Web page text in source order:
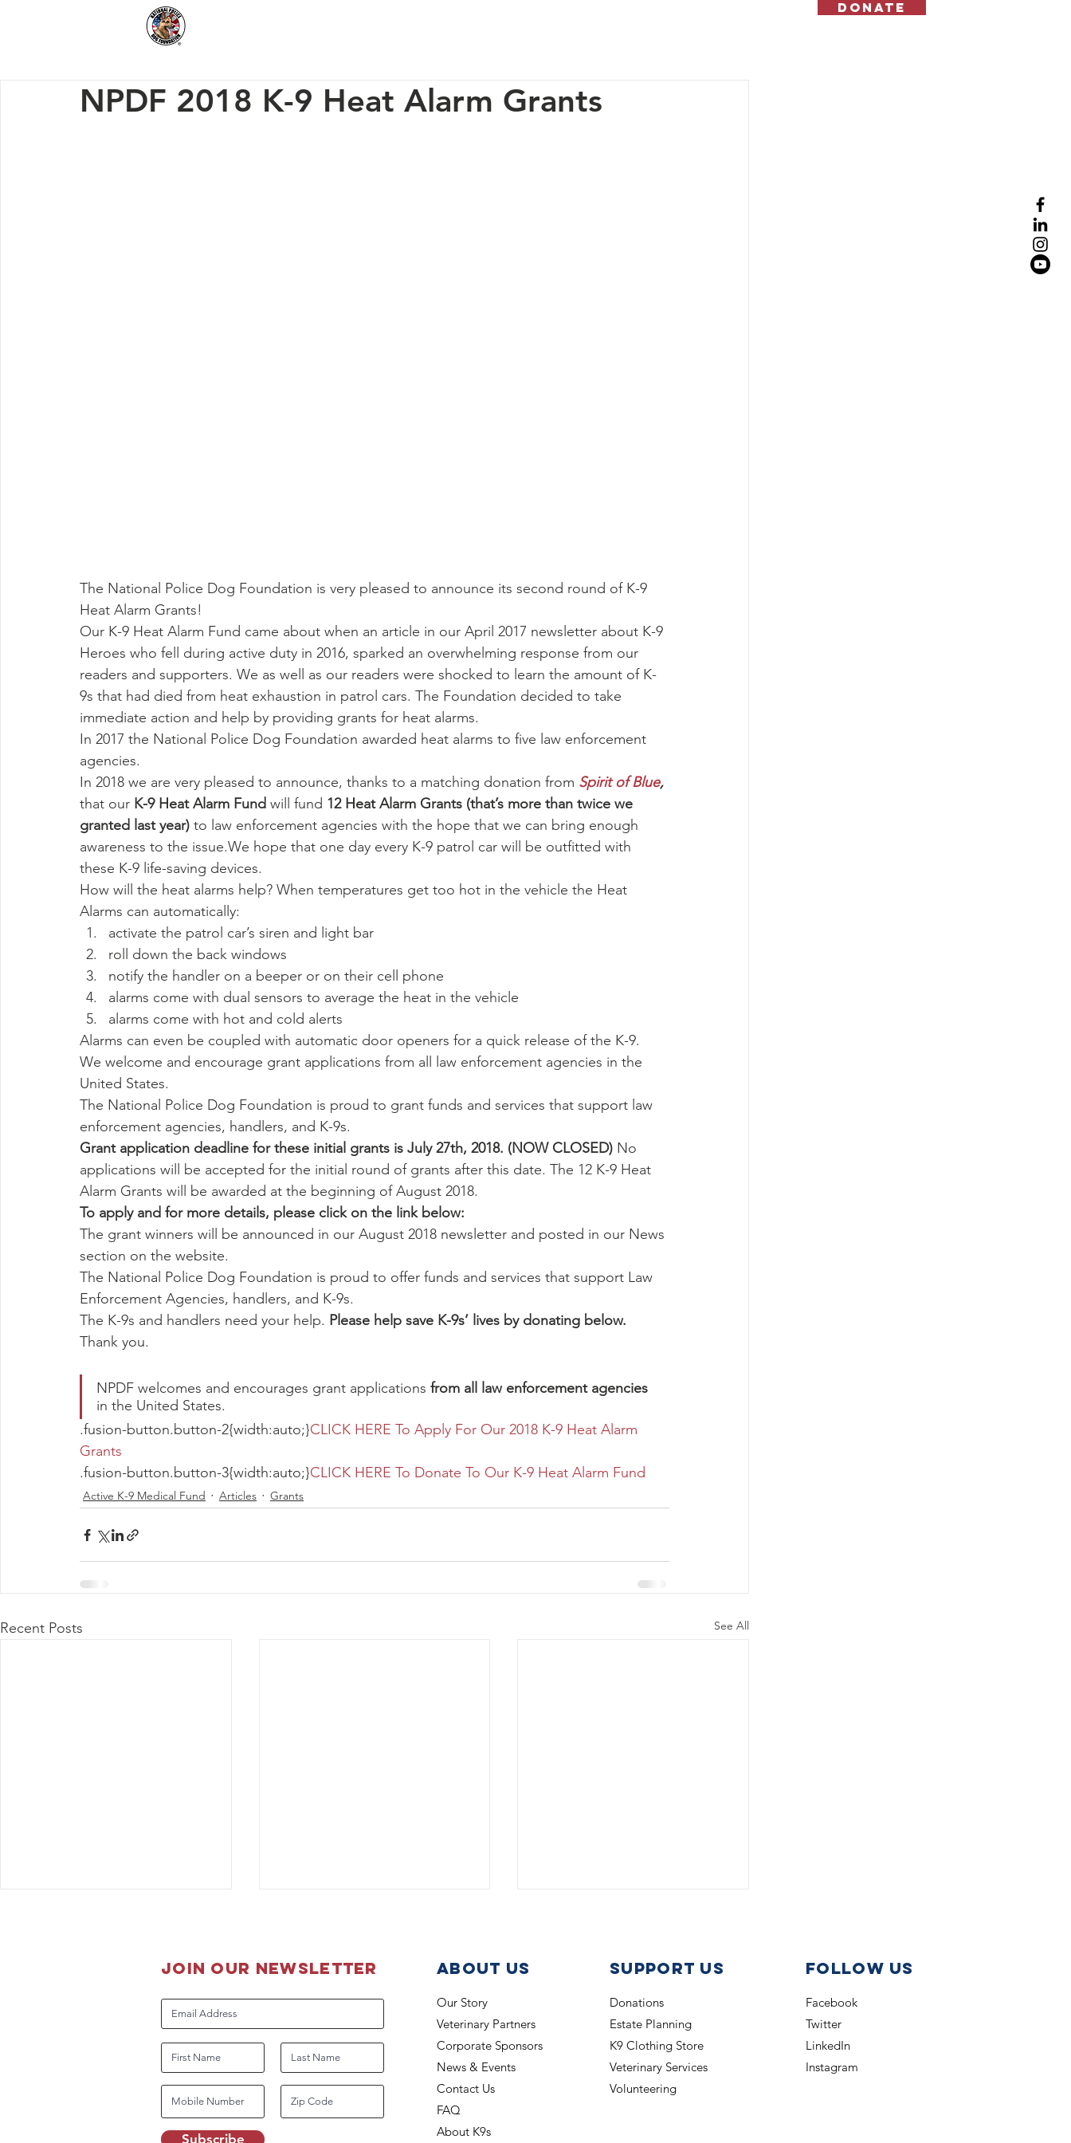
Donate
NPDF 2018 K-9 Heat Alarm Grants
The National Police Dog Foundation is very pleased to announce its second round of K-9
Heat Alarm Grants!
Our K-9 Heat Alarm Fund came about when an article in our April 2017 newsletter about K-9
Heroes who fell during active duty in 2016, sparked an overwhelming response from our
readers and supporters. We as well as our readers were shocked to learn the amount of K-
9s that had died from heat exhaustion in patrol cars. The Foundation decided to take
immediate action and help by providing grants for heat alarms.
In 2017 the National Police Dog Foundation awarded heat alarms to five law enforcement
agencies.
In 2018 we are very pleased to announce, thanks to a matching donation from Spirit of Blue,
that our K-9 Heat Alarm Fund will fund 12 Heat Alarm Grants (that’s more than twice we
granted last year) to law enforcement agencies with the hope that we can bring enough
awareness to the issue.We hope that one day every K-9 patrol car will be outfitted with
these K-9 life-saving devices.
How will the heat alarms help? When temperatures get too hot in the vehicle the Heat
Alarms can automatically:
activate the patrol car’s siren and light bar
roll down the back windows
notify the handler on a beeper or on their cell phone
alarms come with dual sensors to average the heat in the vehicle
alarms come with hot and cold alerts
Alarms can even be coupled with automatic door openers for a quick release of the K-9.
We welcome and encourage grant applications from all law enforcement agencies in the
United States.
The National Police Dog Foundation is proud to grant funds and services that support law
enforcement agencies, handlers, and K-9s.
Grant application deadline for these initial grants is July 27th, 2018. (NOW CLOSED) No
applications will be accepted for the initial round of grants after this date. The 12 K-9 Heat
Alarm Grants will be awarded at the beginning of August 2018.
To apply and for more details, please click on the link below:
The grant winners will be announced in our August 2018 newsletter and posted in our News
section on the website.
The National Police Dog Foundation is proud to offer funds and services that support Law
Enforcement Agencies, handlers, and K-9s.
The K-9s and handlers need your help. Please help save K-9s’ lives by donating below.
Thank you.
NPDF welcomes and encourages grant applications from all law enforcement agencies
in the United States.
.fusion-button.button-2{width:auto;}CLICK HERE To Apply For Our 2018 K-9 Heat Alarm
Grants
.fusion-button.button-3{width:auto;}CLICK HERE To Donate To Our K-9 Heat Alarm Fund
Active K-9 Medical Fund Articles Grants
Recent Posts See All
Guidance for DHS Working
Dog Handlers Related to
OPD K-9 Odin Awarded
Grant from National Police
Dog Foundation
The Boss is back on the job
join our newsletter
Subscribe
About Us
Our Story
Veterinary Partners
Corporate Sponsors
News & Events
Contact Us
FAQ
About K9s
support us
Donations
Estate Planning
K9 Clothing Store
Veterinary Services
Volunteering
Follow us
Facebook
Twitter
LinkedIn
Instagram